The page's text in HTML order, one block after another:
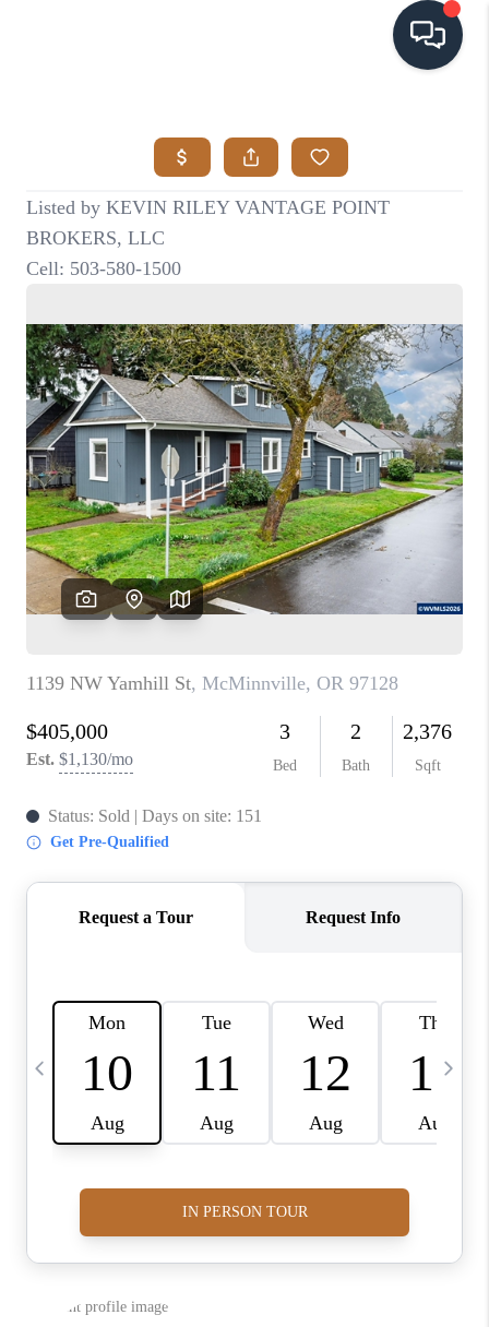
SEARCH LISTINGS
BUYING
RELOCATION
ATLAS ADVANTAGE
FINANCING
HOME VALUE
WHO WE ARE
REVIEWS
ABOUT PLACE
CONNECT
TOP AREAS